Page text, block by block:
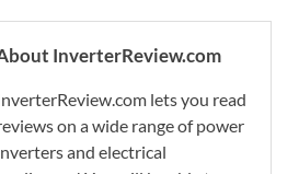
InverterReview.com
lets you read
on a wide range of power
and electrical